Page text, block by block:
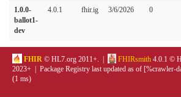
1.0.0-
ballot1-
dev
4.0.1 fhir.ig 3/6/2026 0
FHIR © HL7.org 2011+. | FHIRsmith 4.0.1 ©
2023+ | Package Registry last updated as of [%crawler-
(1 ms)